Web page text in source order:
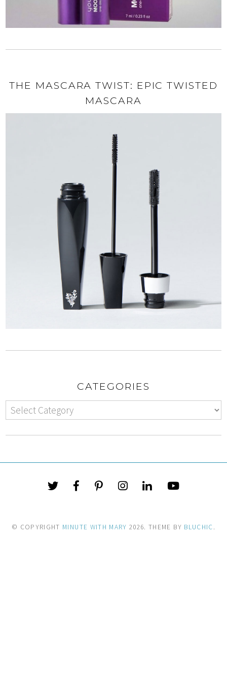
THE MASCARA TWIST: EPIC TWISTED
MASCARA
CATEGORIES
© COPYRIGHT MINUTE WITH MARY 2026. THEME BY BLUCHIC.